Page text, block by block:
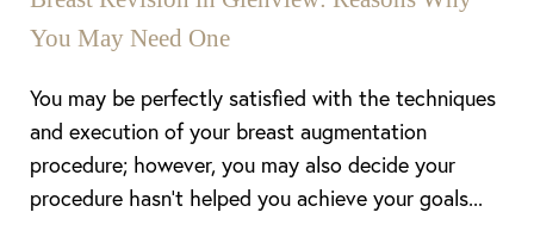
You May Need One
You may be perfectly satisfied with the techniques
and execution of your breast augmentation
procedure; however, you may also decide your
procedure hasn’t helped you achieve your goals...